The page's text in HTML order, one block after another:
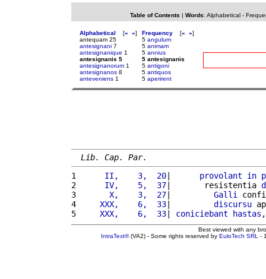
Table of Contents | Words: Alphabetical-
Alphabetical [« »]
antequam 25
antesignani 7
antesignanique 1
antesignanis 5
antesignanorum 1
antesignanos 8
anteveniens 1
Frequency [« »]
5 angulum
5 animam
5 annius
5 antesignanis
5 antigoni
5 antiquos
5 aperirent
Lib. Cap. Par.
1
     II,    3,  20
| provolant in
2
     IV,    5,  37
|       resistentia
3
      X,    3,  27
| Galli
4
    XXX,    6,  33
| discursu
5
    XXX,    6,  33
| coniciebant hastas
Best viewed with any
IntraText®(VA2) - Some rights reserved by EuloTech SRL -